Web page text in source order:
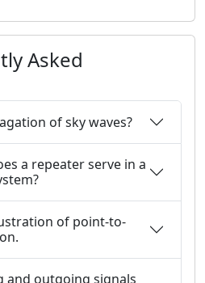
Asked
of sky waves?
a repeater serve in a
of point-to-
and outgoing signals